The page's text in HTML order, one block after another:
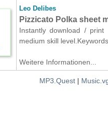
Leo Delibes
Pizzicato Polka sheet
Instantly download /
medium skill
Weitere Informationen...
MP3.Quest |